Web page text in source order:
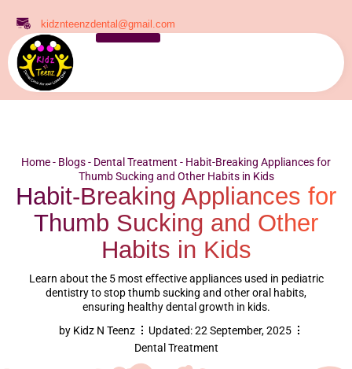
kidznteenzdental@gmail.com
Home- Blogs- Dental Treatment - Habit-Breaking Appliances for
Thumb Sucking and Other Habits in Kids
Habit-Breaking Appliances for
Thumb Sucking and Other
Habits in Kids
Learn about the 5 most effective appliances used in pediatric
dentistry to stop thumb sucking and other oral habits,
ensuring healthy dental growth in kids.
by Kidz N Teenz Updated:22 September, 2025
Dental Treatment